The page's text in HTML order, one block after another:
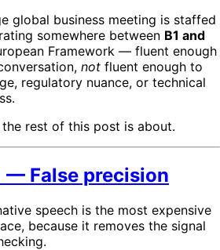
global business meeting is staffed
somewhere between B1 and
Framework — fluent enough
not fluent enough to
regulatory nuance, or technical
rest of this post is about.
— False precision
speech is the most expensive
because it removes the signal